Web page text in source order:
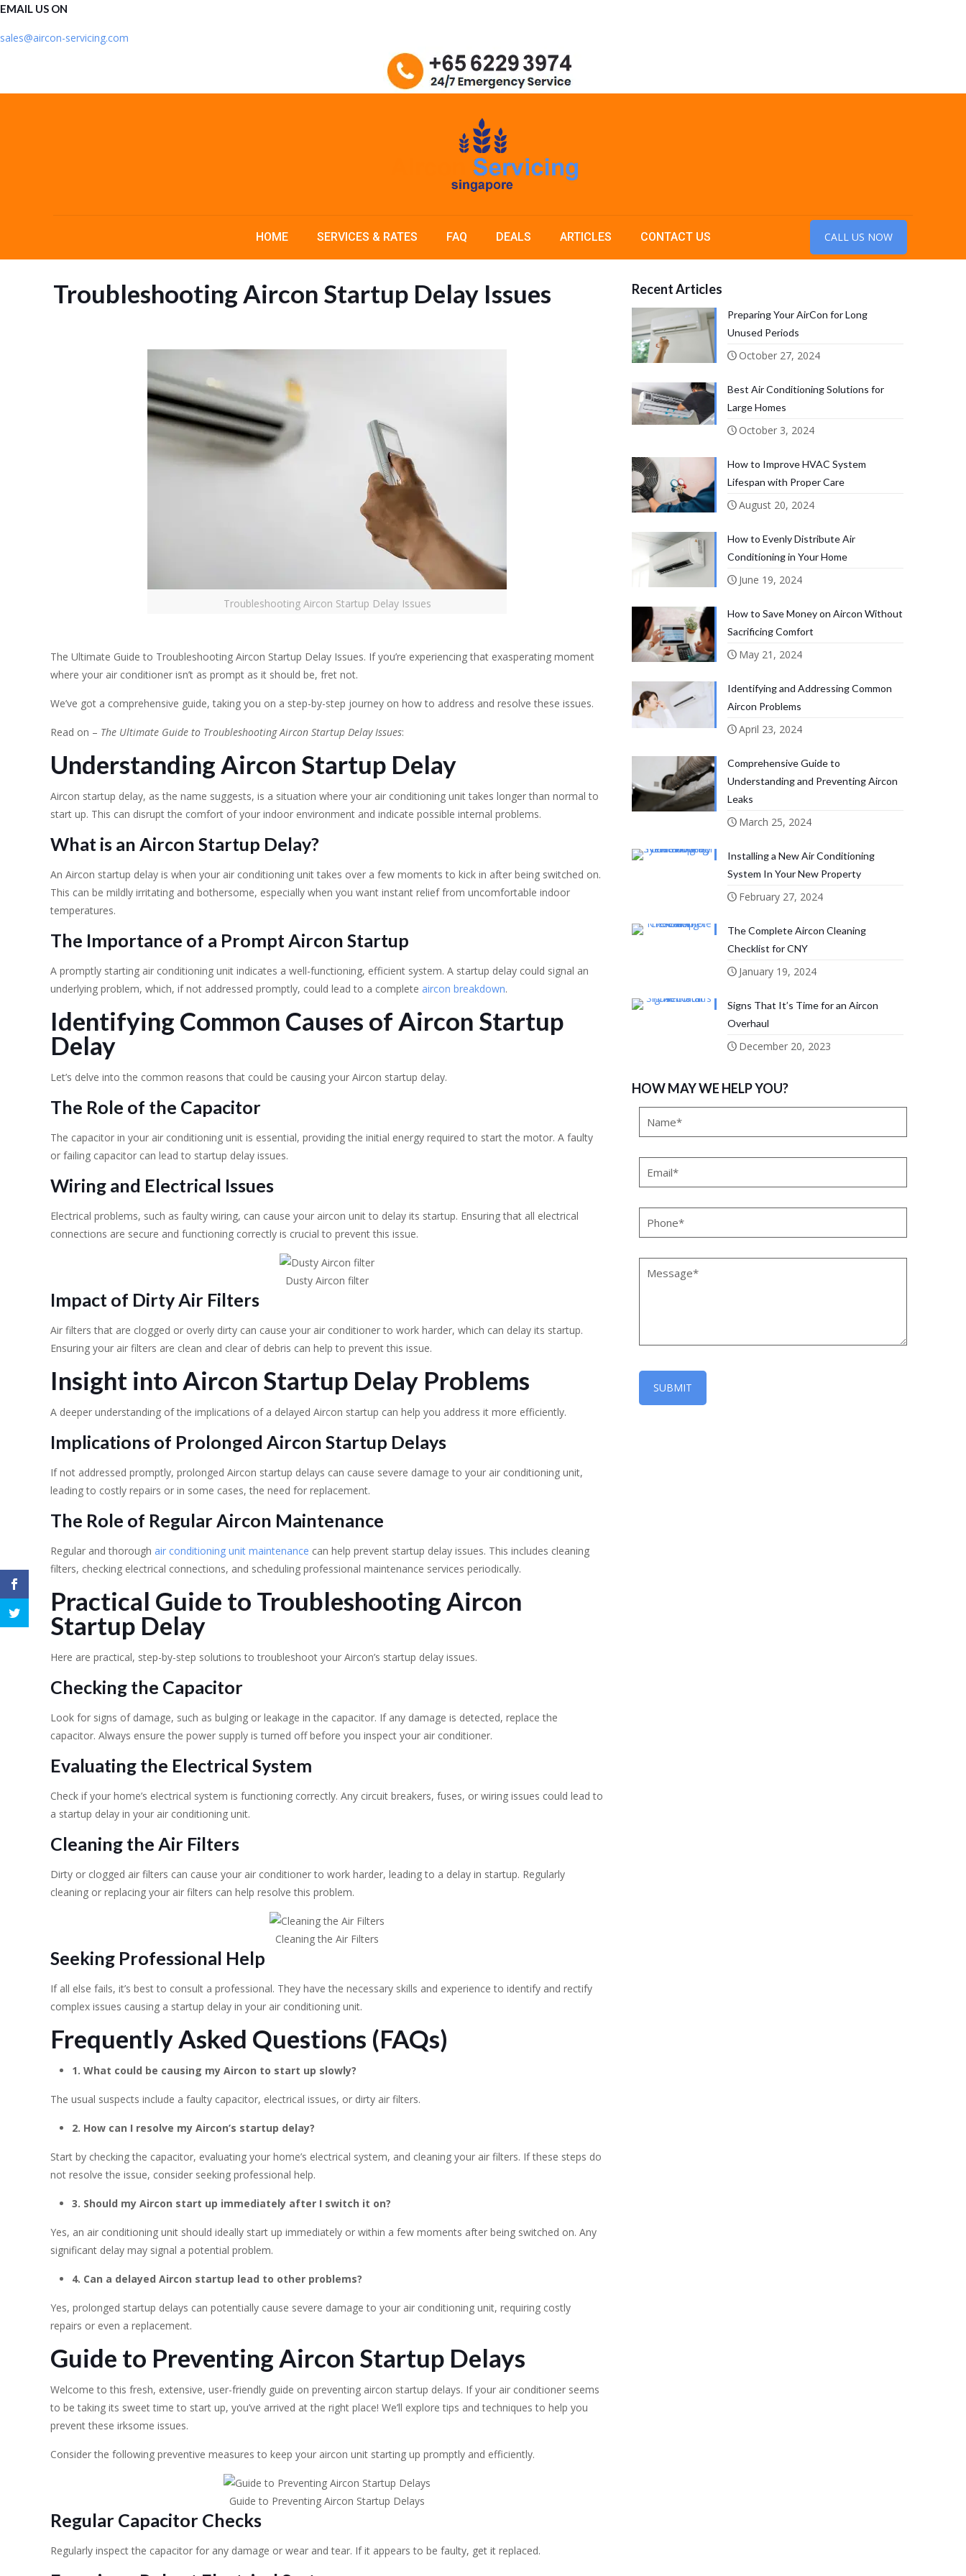
EMAIL US ON
sales@aircon-servicing.com
HOME SERVICES & RATES FAQ DEALS ARTICLES CONTACT US CALL US NOW
Troubleshooting Aircon Startup Delay Issues
Troubleshooting Aircon Startup Delay Issues
The Ultimate Guide to Troubleshooting Aircon Startup Delay Issues. If you’re experiencing that exasperating moment
where your air conditioner isn’t as prompt as it should be, fret not.
We’ve got a comprehensive guide, taking you on a step-by-step journey on how to address and resolve these issues.
Read on – The Ultimate Guide to Troubleshooting Aircon Startup Delay Issues:
Understanding Aircon Startup Delay
Aircon startup delay, as the name suggests, is a situation where your air conditioning unit takes longer than normal to
start up. This can disrupt the comfort of your indoor environment and indicate possible internal problems.
What is an Aircon Startup Delay?
An Aircon startup delay is when your air conditioning unit takes over a few moments to kick in after being switched on.
This can be mildly irritating and bothersome, especially when you want instant relief from uncomfortable indoor
temperatures.
The Importance of a Prompt Aircon Startup
A promptly starting air conditioning unit indicates a well-functioning, efficient system. A startup delay could signal an
underlying problem, which, if not addressed promptly, could lead to a complete aircon breakdown.
Identifying Common Causes of Aircon Startup
Delay
Let’s delve into the common reasons that could be causing your Aircon startup delay.
The Role of the Capacitor
The capacitor in your air conditioning unit is essential, providing the initial energy required to start the motor. A faulty
or failing capacitor can lead to startup delay issues.
Wiring and Electrical Issues
Electrical problems, such as faulty wiring, can cause your aircon unit to delay its startup. Ensuring that all electrical
connections are secure and functioning correctly is crucial to prevent this issue.
Dusty Aircon filter
Impact of Dirty Air Filters
Air filters that are clogged or overly dirty can cause your air conditioner to work harder, which can delay its startup.
Ensuring your air filters are clean and clear of debris can help to prevent this issue.
Insight into Aircon Startup Delay Problems
A deeper understanding of the implications of a delayed Aircon startup can help you address it more efficiently.
Implications of Prolonged Aircon Startup Delays
If not addressed promptly, prolonged Aircon startup delays can cause severe damage to your air conditioning unit,
leading to costly repairs or in some cases, the need for replacement.
The Role of Regular Aircon Maintenance
Regular and thorough air conditioning unit maintenance can help prevent startup delay issues. This includes cleaning
filters, checking electrical connections, and scheduling professional maintenance services periodically.
Practical Guide to Troubleshooting Aircon
Startup Delay
Here are practical, step-by-step solutions to troubleshoot your Aircon’s startup delay issues.
Checking the Capacitor
Look for signs of damage, such as bulging or leakage in the capacitor. If any damage is detected, replace the
capacitor. Always ensure the power supply is turned off before you inspect your air conditioner.
Evaluating the Electrical System
Check if your home’s electrical system is functioning correctly. Any circuit breakers, fuses, or wiring issues could lead to
a startup delay in your air conditioning unit.
Cleaning the Air Filters
Dirty or clogged air filters can cause your air conditioner to work harder, leading to a delay in startup. Regularly
cleaning or replacing your air filters can help resolve this problem.
Cleaning the Air Filters
Seeking Professional Help
If all else fails, it’s best to consult a professional. They have the necessary skills and experience to identify and rectify
complex issues causing a startup delay in your air conditioning unit.
Frequently Asked Questions (FAQs)
1. What could be causing my Aircon to start up slowly?
The usual suspects include a faulty capacitor, electrical issues, or dirty air filters.
2. How can I resolve my Aircon’s startup delay?
Start by checking the capacitor, evaluating your home’s electrical system, and cleaning your air filters. If these steps do
not resolve the issue, consider seeking professional help.
3. Should my Aircon start up immediately after I switch it on?
Yes, an air conditioning unit should ideally start up immediately or within a few moments after being switched on. Any
significant delay may signal a potential problem.
4. Can a delayed Aircon startup lead to other problems?
Yes, prolonged startup delays can potentially cause severe damage to your air conditioning unit, requiring costly
repairs or even a replacement.
Guide to Preventing Aircon Startup Delays
Welcome to this fresh, extensive, user-friendly guide on preventing aircon startup delays. If your air conditioner seems
to be taking its sweet time to start up, you’ve arrived at the right place! We’ll explore tips and techniques to help you
prevent these irksome issues.
Consider the following preventive measures to keep your aircon unit starting up promptly and efficiently.
Guide to Preventing Aircon Startup Delays
Regular Capacitor Checks
Regularly inspect the capacitor for any damage or wear and tear. If it appears to be faulty, get it replaced.
Recent Articles
Preparing Your AirCon for Long
Unused Periods
October 27, 2024
Best Air Conditioning Solutions for
Large Homes
October 3, 2024
How to Improve HVAC System
Lifespan with Proper Care
August 20, 2024
How to Evenly Distribute Air
Conditioning in Your Home
June 19, 2024
How to Save Money on Aircon Without
Sacrificing Comfort
May 21, 2024
Identifying and Addressing Common
Aircon Problems
April 23, 2024
Comprehensive Guide to
Understanding and Preventing Aircon
Leaks
March 25, 2024
Installing a New Air Conditioning
System In Your New Property
February 27, 2024
The Complete Aircon Cleaning
Checklist for CNY
January 19, 2024
Signs That It’s Time for an Aircon
Overhaul
December 20, 2023
HOW MAY WE HELP YOU?